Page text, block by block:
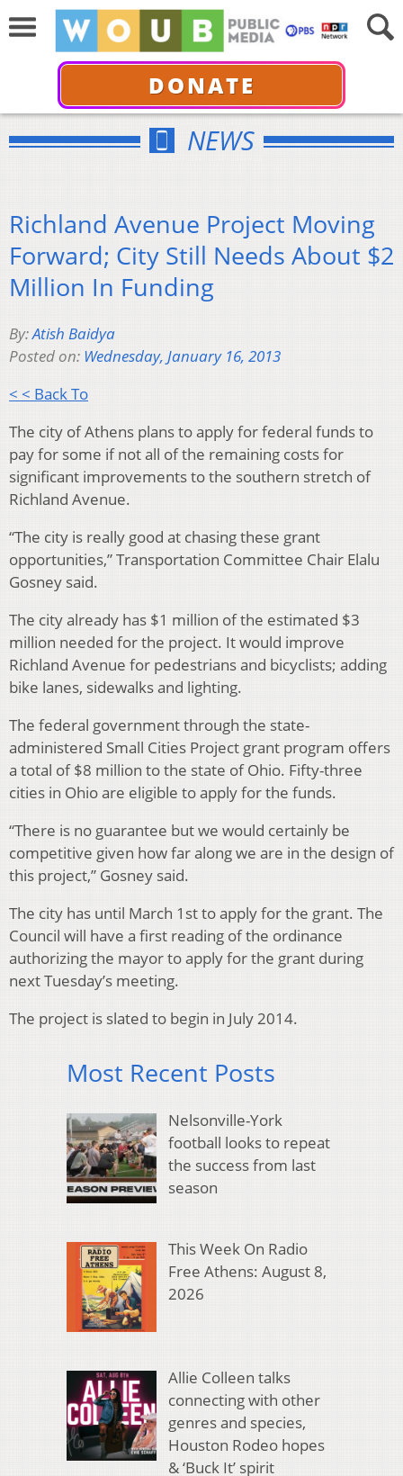
DONATE
NEWS
Richland Avenue Project Moving
Forward; City Still Needs About $2
Million In Funding
By:Atish Baidya
Posted on: Wednesday, January 16, 2013
< < Back To
The city of Athens plans to apply for federal funds to
pay for some if not all of the remaining costs for
significant improvements to the southern stretch of
Richland Avenue.
“The city is really good at chasing these grant
opportunities,” Transportation Committee Chair Elalu
Gosney said.
The city already has $1 million of the estimated $3
million needed for the project. It would improve
Richland Avenue for pedestrians and bicyclists; adding
bike lanes, sidewalks and lighting.
The federal government through the state-
administered Small Cities Project grant program offers
a total of $8 million to the state of Ohio. Fifty-three
cities in Ohio are eligible to apply for the funds.
“There is no guarantee but we would certainly be
competitive given how far along we are in the design of
this project,” Gosney said.
The city has until March 1st to apply for the grant. The
Council will have a first reading of the ordinance
authorizing the mayor to apply for the grant during
next Tuesday’s meeting.
The project is slated to begin in July 2014.
Most Recent Posts
Nelsonville-York
football looks to repeat
the success from last
season
This Week On Radio
Free Athens: August 8,
2026
Allie Colleen talks
connecting with other
genres and species,
Houston Rodeo hopes
& ‘Buck It’ spirit